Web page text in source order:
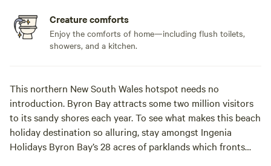
Creature comforts
Enjoy the comforts of home—including flush toilets,
showers, and a kitchen.
This northern New South Wales hotspot needs no
introduction. Byron Bay attracts some two million visitors
to its sandy shores each year. To see what makes this beach
holiday destination so alluring, stay amongst Ingenia
Holidays Byron Bay’s 28 acres of parklands which fronts